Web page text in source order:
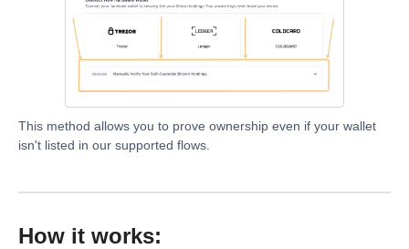
This method allows you to prove ownership even if your wallet
isn't listed in our supported flows.
How it works: